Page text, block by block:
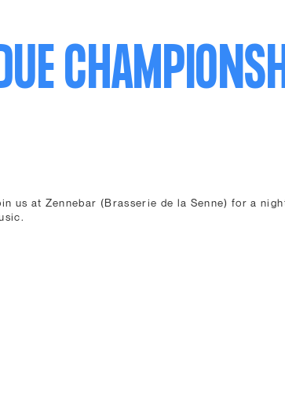
us at Zennebar (Brasserie de la Senne) for a